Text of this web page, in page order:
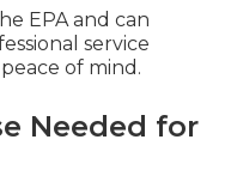
EPA and can
service
of mind.
Needed for